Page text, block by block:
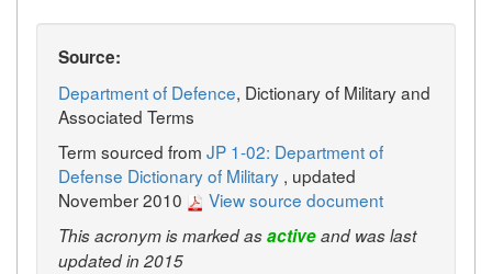
Source:
Department of Defence, Dictionary of Military and
Associated Terms
Term sourced from JP 1-02: Department of
Defense Dictionary of Military , updated
November 2010
View source document
This acronym is marked asactiveand was last
updated in 2015